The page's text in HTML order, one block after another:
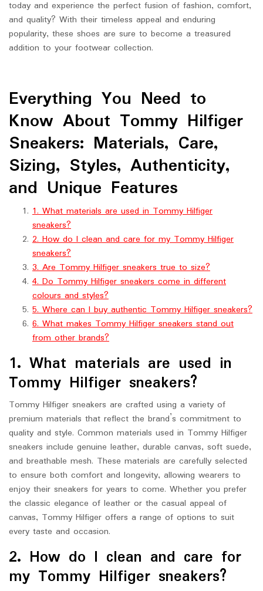
today and experience the perfect fusion of fashion, comfort,
and quality? With their timeless appeal and enduring
popularity, these shoes are sure to become a treasured
addition to your footwear collection.
Everything You Need to
Know About Tommy Hilfiger
Sneakers: Materials, Care,
Sizing, Styles, Authenticity,
and Unique Features
1. What materials are used in Tommy Hilfiger
sneakers?
2. How do I clean and care for my Tommy Hilfiger
sneakers?
3. Are Tommy Hilfiger sneakers true to size?
4. Do Tommy Hilfiger sneakers come in different
colours and styles?
5. Where can I buy authentic Tommy Hilfiger sneakers?
6. What makes Tommy Hilfiger sneakers stand out
from other brands?
1. What materials are used in
Tommy Hilfiger sneakers?
Tommy Hilfiger sneakers are crafted using a variety of
premium materials that reflect the brand’s commitment to
quality and style. Common materials used in Tommy Hilfiger
sneakers include genuine leather, durable canvas, soft suede,
and breathable mesh. These materials are carefully selected
to ensure both comfort and longevity, allowing wearers to
enjoy their sneakers for years to come. Whether you prefer
the classic elegance of leather or the casual appeal of
canvas, Tommy Hilfiger offers a range of options to suit
every taste and occasion.
2. How do I clean and care for
my Tommy Hilfiger sneakers?